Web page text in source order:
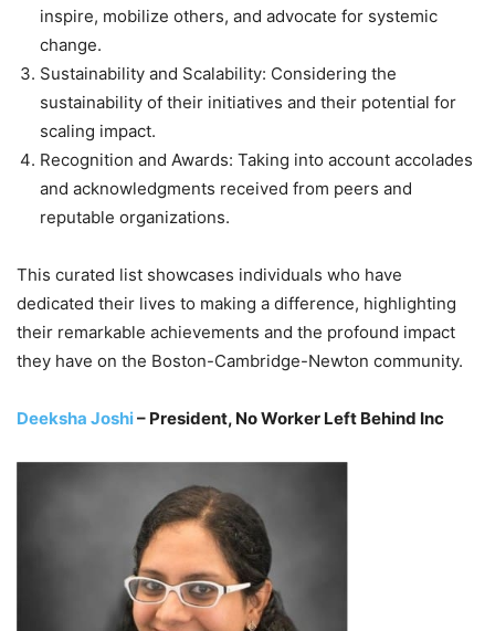
inspire, mobilize others, and advocate for systemic
change.
Sustainability and Scalability: Considering the
sustainability of their initiatives and their potential for
scaling impact.
Recognition and Awards: Taking into account accolades
and acknowledgments received from peers and
reputable organizations.
This curated list showcases individuals who have
dedicated their lives to making a difference, highlighting
their remarkable achievements and the profound impact
they have on the Boston-Cambridge-Newton community.
Deeksha Joshi– President, No Worker Left Behind Inc